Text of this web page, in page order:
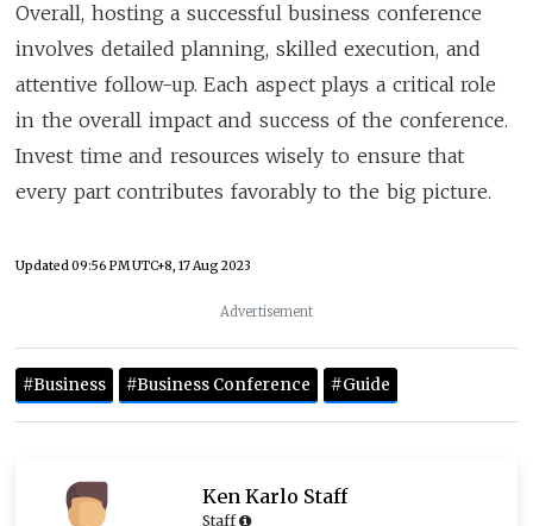
Overall, hosting a successful business conference
involves detailed planning, skilled execution, and
attentive follow-up. Each aspect plays a critical role
in the overall impact and success of the conference.
Invest time and resources wisely to ensure that
every part contributes favorably to the big picture.
Updated09:56 PM UTC+8, 17 Aug 2023
Advertisement
#Business #Business Conference #Guide
Ken Karlo Staff
Staff